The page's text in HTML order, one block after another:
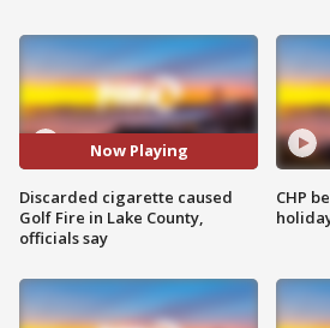
Now Playing
Discarded cigarette caused
Golf Fire in Lake County,
officials say
CHP